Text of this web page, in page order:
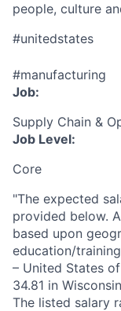
people, culture
#unitedstates
#manufacturing
Job:
Supply Chain &
Job Level:
Core
"The expected
provided below.
based upon
education/
– United States
34.81 in Wisconsin
The listed salary